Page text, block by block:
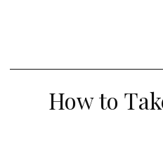
How to